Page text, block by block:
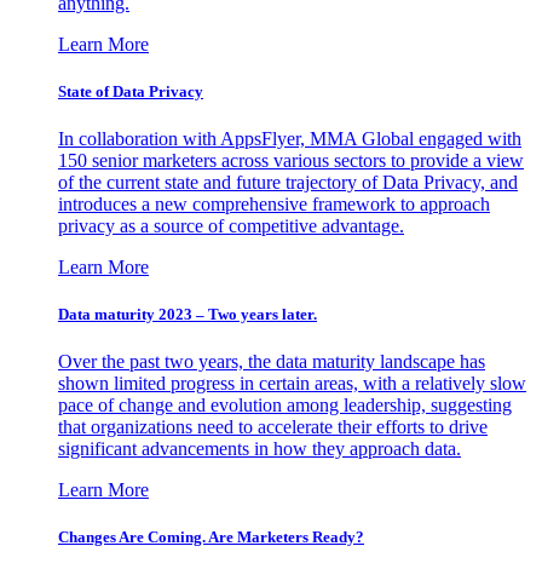
Learn More
State of Data Privacy
In collaboration with AppsFlyer, MMA Global engaged with
150 senior marketers across various sectors to provide a view
of the current state and future trajectory of Data Privacy, and
introduces a new comprehensive framework to approach
privacy as a source of competitive advantage.
Learn More
Data maturity 2023 – Two years later.
Over the past two years, the data maturity landscape has
shown limited progress in certain areas, with a relatively slow
pace of change and evolution among leadership, suggesting
that organizations need to accelerate their efforts to drive
significant advancements in how they approach data.
Learn More
Changes Are Coming. Are Marketers Ready?